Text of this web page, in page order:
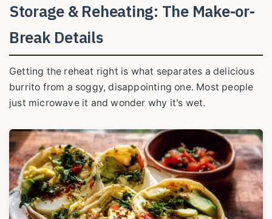
Storage & Reheating: The Make-or-
Break Details
Getting the reheat right is what separates a delicious
burrito from a soggy, disappointing one. Most people
just microwave it and wonder why it's wet.